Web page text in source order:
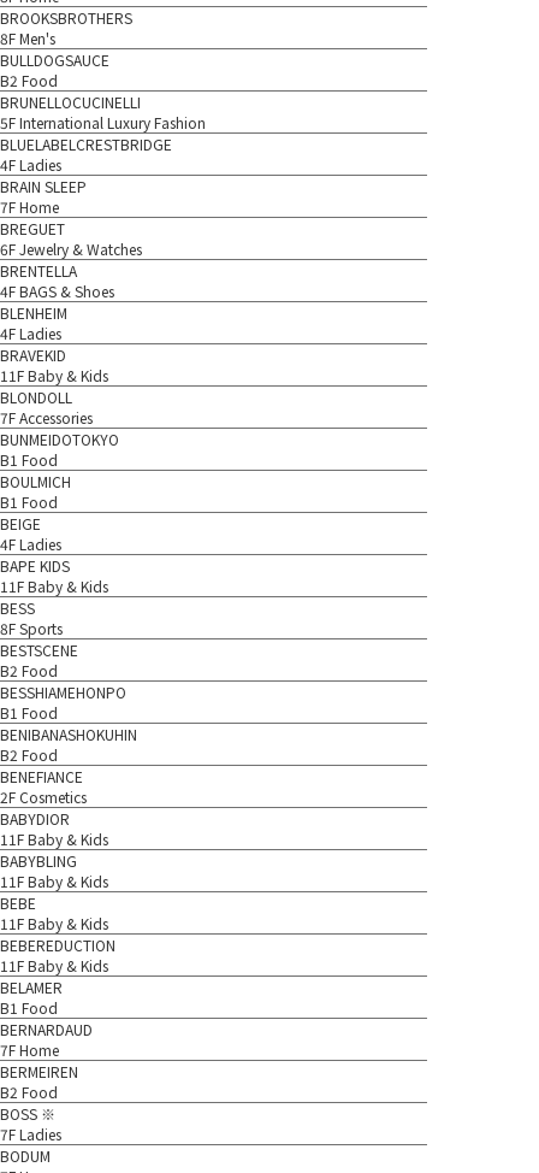
BROOKSBROTHERS
8F Men's
BULLDOGSAUCE
B2 Food
BRUNELLOCUCINELLI
5F International Luxury Fashion
BLUELABELCRESTBRIDGE
4F Ladies
BRAIN SLEEP
7F Home
BREGUET
6F Jewelry & Watches
BRENTELLA
4F BAGS & Shoes
BLENHEIM
4F Ladies
BRAVEKID
11F Baby & Kids
BLONDOLL
7F Accessories
BUNMEIDOTOKYO
B1 Food
BOULMICH
B1 Food
BEIGE
4F Ladies
BAPE KIDS
11F Baby & Kids
BESS
8F Sports
BESTSCENE
B2 Food
BESSHIAMEHONPO
B1 Food
BENIBANASHOKUHIN
B2 Food
BENEFIANCE
2F Cosmetics
BABYDIOR
11F Baby & Kids
BABYBLING
11F Baby & Kids
BEBE
11F Baby & Kids
BEBEREDUCTION
11F Baby & Kids
BELAMER
B1 Food
BERNARDAUD
7F Home
BERMEIREN
B2 Food
BOSS ※
7F Ladies
BODUM